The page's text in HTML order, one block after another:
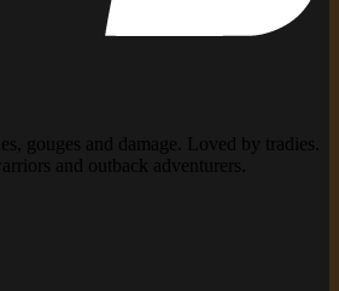
gouges and damage. Loved by tradies.
and outback adventurers.